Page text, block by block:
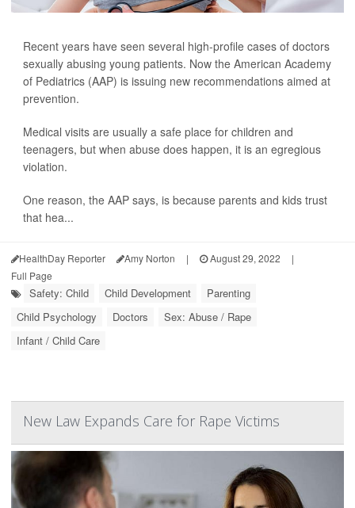
Recent years have seen several high-profile cases of doctors
sexually abusing young patients. Now the American Academy
of Pediatrics (AAP) is issuing new recommendations aimed at
prevention.
Medical visits are usually a safe place for children and
teenagers, but when abuse does happen, it is an egregious
violation.
One reason, the AAP says, is because parents and kids trust
that hea...
HealthDay Reporter Amy Norton | August 29, 2022
|
Full Page
Safety: Child Child Development
Parenting
Child Psychology
Doctors
Sex: Abuse / Rape
Infant / Child Care
New Law Expands Care for Rape Victims